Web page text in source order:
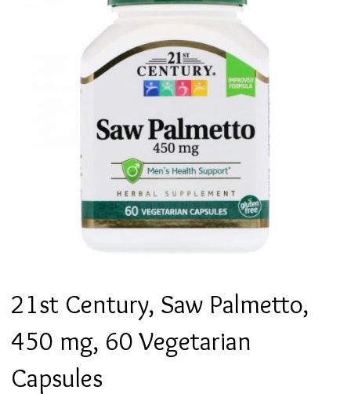
21st Century, Saw Palmetto,
450 mg, 60 Vegetarian
Capsules